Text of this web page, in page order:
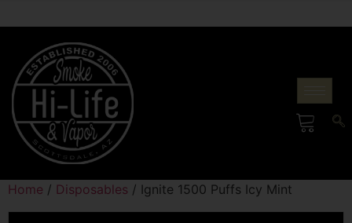
Home / Disposables / Ignite 1500 Puffs Icy Mint